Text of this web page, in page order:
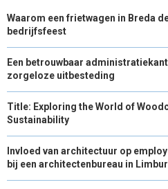
Waarom een frietwagen in Breda
bedrijfsfeest
Een betrouwbaar
zorgeloze uitbesteding
Title: Exploring the World of
Sustainability
Invloed van architectuur op
bij een architectenbureau in